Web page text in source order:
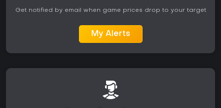
Get notified by email when game prices drop to your target
My Alerts